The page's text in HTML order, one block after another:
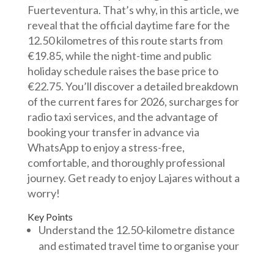
Fuerteventura. That’s why, in this article, we
reveal that the official daytime fare for the
12.50 kilometres of this route starts from
€19.85, while the night-time and public
holiday schedule raises the base price to
€22.75. You’ll discover a detailed breakdown
of the current fares for 2026, surcharges for
radio taxi services, and the advantage of
booking your transfer in advance via
WhatsApp to enjoy a stress-free,
comfortable, and thoroughly professional
journey. Get ready to enjoy Lajares without a
worry!
Key Points
Understand the 12.50-kilometre distance
and estimated travel time to organise your